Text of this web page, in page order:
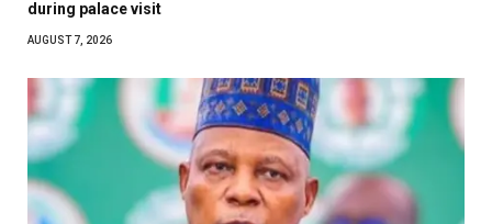
during palace visit
AUGUST 7, 2026